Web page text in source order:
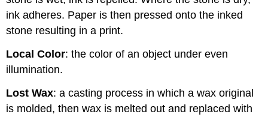
ink adheres. Paper is then pressed onto the inked
stone resulting in a print.
Local Color: the color of an object under even
illumination.
Lost Wax: a casting process in which a wax original
is molded, then wax is melted out and replaced with